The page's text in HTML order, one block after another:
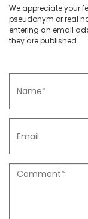
We appreciate your
pseudonym or real
entering an email
they are published.